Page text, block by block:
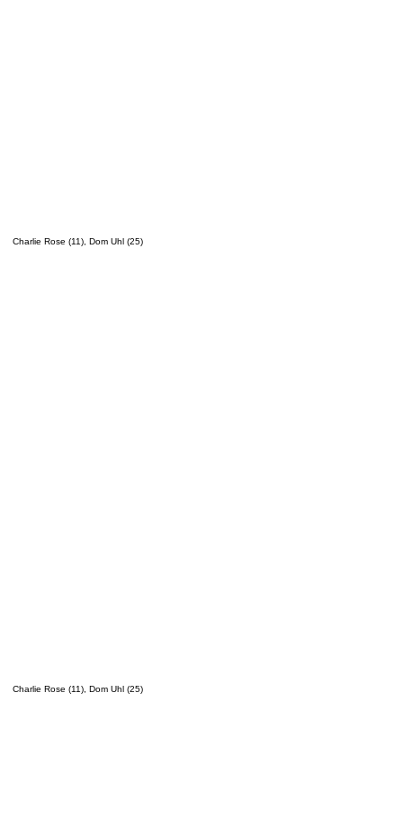
Charlie Rose (11), Dom Uhl (25)
Charlie Rose (11), Dom Uhl (25)